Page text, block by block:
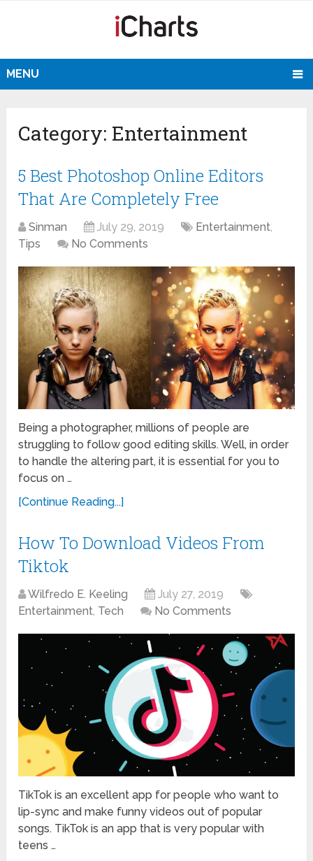
MENU
Category: Entertainment
5 Best Photoshop Online Editors
That Are Completely Free
Sinman July 29, 2019 Entertainment,
Tips
No Comments
Being a photographer, millions of people are
struggling to follow good editing skills. Well, in order
to handle the altering part, it is essential for you to
focus on …
[Continue Reading...]
How To Download Videos From
Tiktok
Wilfredo E. Keeling
July 27, 2019
Entertainment, Tech No Comments
TikTok is an excellent app for people who want to
lip-sync and make funny videos out of popular
songs. TikTok is an app that is very popular with
teens …